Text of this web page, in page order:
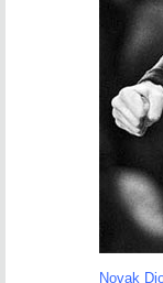
Novak